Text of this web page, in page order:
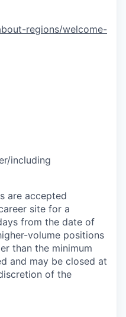
regions/welcome-
including
are accepted
site for a
from the date of
volume positions
than the minimum
and may be closed at
of the